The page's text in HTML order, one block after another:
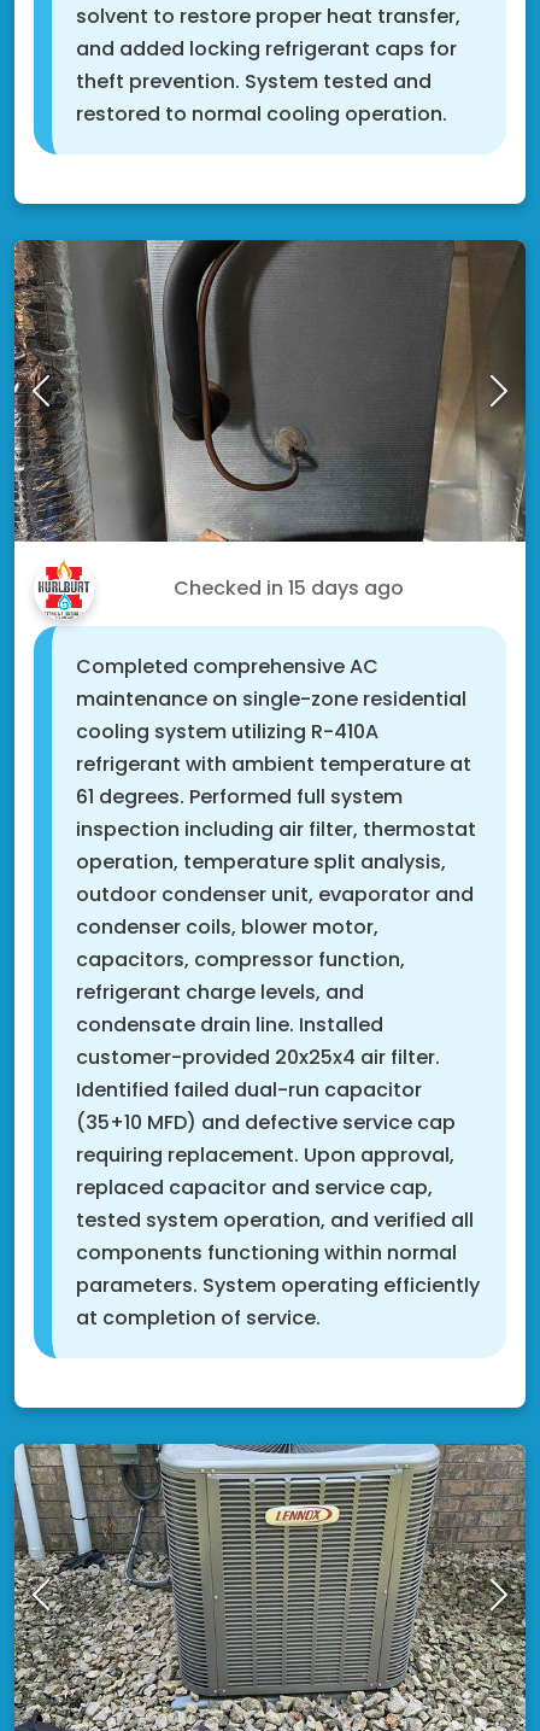
solvent to restore proper heat transfer,
and added locking refrigerant caps for
theft prevention. System tested and
restored to normal cooling operation.
Checked in 15 days ago
Completed comprehensive AC
maintenance on single-zone residential
cooling system utilizing R-410A
refrigerant with ambient temperature at
61 degrees. Performed full system
inspection including air filter, thermostat
operation, temperature split analysis,
outdoor condenser unit, evaporator and
condenser coils, blower motor,
capacitors, compressor function,
refrigerant charge levels, and
condensate drain line. Installed
customer-provided 20x25x4 air filter.
Identified failed dual-run capacitor
(35+10 MFD) and defective service cap
requiring replacement. Upon approval,
replaced capacitor and service cap,
tested system operation, and verified all
components functioning within normal
parameters. System operating efficiently
at completion of service.